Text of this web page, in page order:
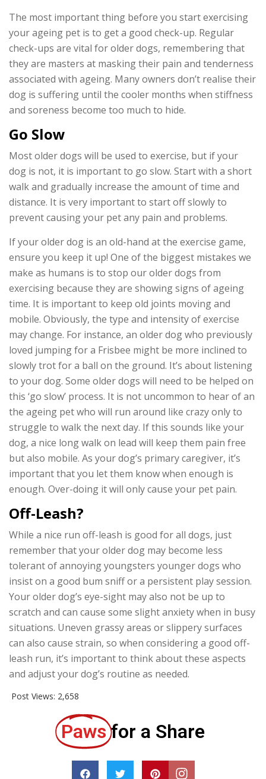
The most important thing before you start exercising
your ageing pet is to get a good check-up. Regular
check-ups are vital for older dogs, remembering that
they are masters at masking their pain and tenderness
associated with ageing. Many owners don’t realise their
dog is suffering until the cooler months when stiffness
and soreness become too much to hide.
Go Slow
Most older dogs will be used to exercise, but if your
dog is not, it is important to go slow. Start with a short
walk and gradually increase the amount of time and
distance. It is very important to start off slowly to
prevent causing your pet any pain and problems.
If your older dog is an old-hand at the exercise game,
ensure you keep it up! One of the biggest mistakes we
make as humans is to stop our older dogs from
exercising because they are showing signs of ageing
time. It is important to keep old joints moving and
mobile. Obviously, the type and intensity of exercise
may change. For instance, an older dog who previously
loved jumping for a Frisbee might be more inclined to
slowly trot for a ball on the ground. It’s about listening
to your dog. Some older dogs will need to be helped on
this ‘go slow’ process. It is not uncommon to hear of an
the ageing pet who will run around like crazy only to
struggle to walk the next day. If this sounds like your
dog, a nice long walk on lead will keep them pain free
but also mobile. As your dog’s primary caregiver, it’s
important that you let them know when enough is
enough. Over-doing it will only cause your pet pain.
Off-Leash?
While a nice run off-leash is good for all dogs, just
remember that your older dog may become less
tolerant of annoying youngsters younger dogs who
insist on a good bum sniff or a persistent play session.
Your older dog’s eye-sight may also not be up to
scratch and can cause some slight anxiety when in busy
situations. Uneven grassy areas or slippery surfaces
can also cause strain, so when considering a good off-
leash run, it’s important to think about these aspects
and adjust your dog’s routine as needed.
Post Views: 2,658
Paws for a Share